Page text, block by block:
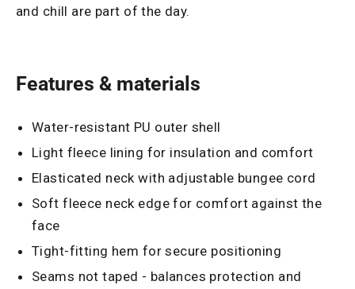
and chill are part of the day.
Features & materials
Water-resistant PU outer shell
Light fleece lining for insulation and comfort
Elasticated neck with adjustable bungee cord
Soft fleece neck edge for comfort against the
face
Tight-fitting hem for secure positioning
Seams not taped - balances protection and